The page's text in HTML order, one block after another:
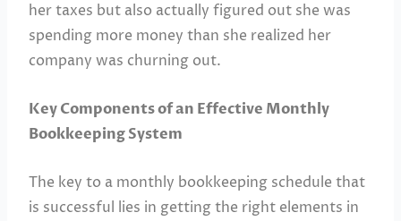
her taxes but also actually figured out she was
spending more money than she realized her
company was churning out.
Key Components of an Effective Monthly
Bookkeeping System
The key to a monthly bookkeeping schedule that
is successful lies in getting the right elements in